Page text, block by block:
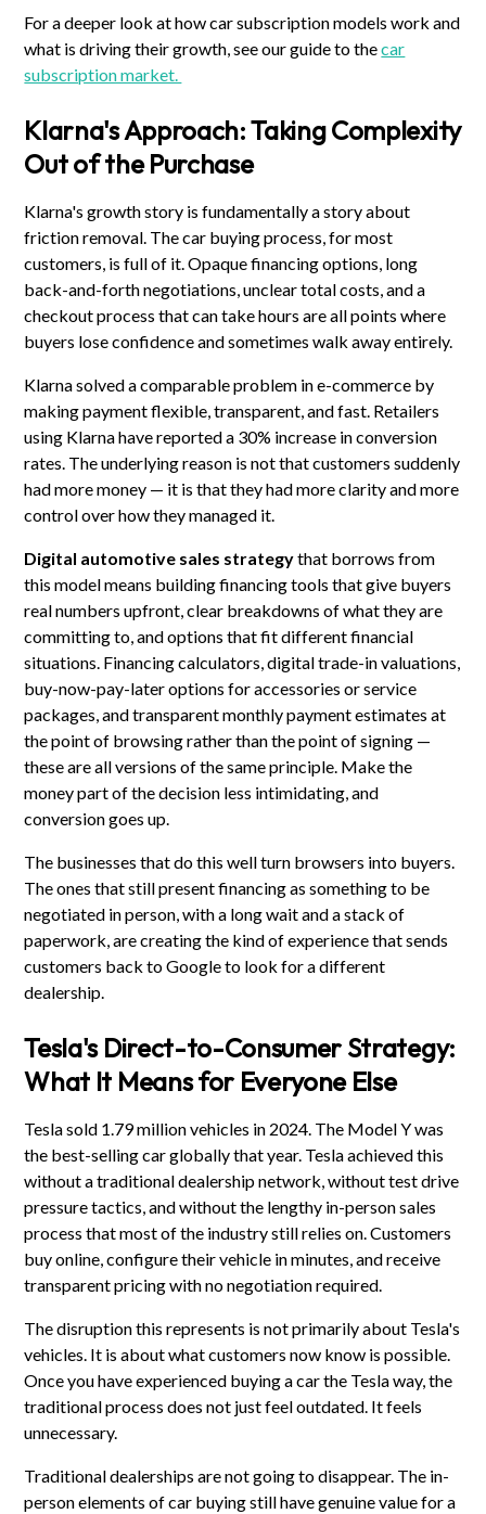
For a deeper look at how car subscription models work and
what is driving their growth, see our guide to thecar
subscription market.
Klarna's Approach: Taking Complexity
Out of the Purchase
Klarna's growth story is fundamentally a story about
friction removal. The car buying process, for most
customers, is full of it. Opaque financing options, long
back-and-forth negotiations, unclear total costs, and a
checkout process that can take hours are all points where
buyers lose confidence and sometimes walk away entirely.
Klarna solved a comparable problem in e-commerce by
making payment flexible, transparent, and fast. Retailers
using Klarna have reported a 30% increase in conversion
rates. The underlying reason is not that customers suddenly
had more money — it is that they had more clarity and more
control over how they managed it.
Digital automotive sales strategythat borrows from
this model means building financing tools that give buyers
real numbers upfront, clear breakdowns of what they are
committing to, and options that fit different financial
situations. Financing calculators, digital trade-in valuations,
buy-now-pay-later options for accessories or service
packages, and transparent monthly payment estimates at
the point of browsing rather than the point of signing —
these are all versions of the same principle. Make the
money part of the decision less intimidating, and
conversion goes up.
The businesses that do this well turn browsers into buyers.
The ones that still present financing as something to be
negotiated in person, with a long wait and a stack of
paperwork, are creating the kind of experience that sends
customers back to Google to look for a different
dealership.
Tesla's Direct-to-Consumer Strategy:
What It Means for Everyone Else
Tesla sold 1.79 million vehicles in 2024. The Model Y was
the best-selling car globally that year. Tesla achieved this
without a traditional dealership network, without test drive
pressure tactics, and without the lengthy in-person sales
process that most of the industry still relies on. Customers
buy online, configure their vehicle in minutes, and receive
transparent pricing with no negotiation required.
The disruption this represents is not primarily about Tesla's
vehicles. It is about what customers now know is possible.
Once you have experienced buying a car the Tesla way, the
traditional process does not just feel outdated. It feels
unnecessary.
Traditional dealerships are not going to disappear. The in-
person elements of car buying still have genuine value for a